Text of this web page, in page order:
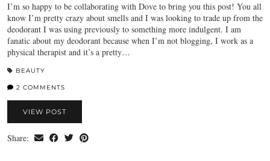
I’m so happy to be collaborating with Dove to bring you this post! You all
know I’m pretty crazy about smells and I was looking to trade up from the
deodorant I was using previously to something more indulgent. I am
fanatic about my deodorant because when I’m not blogging, I work as a
physical therapist and it’s a pretty…
BEAUTY
2 COMMENTS
VIEW POST
Share: